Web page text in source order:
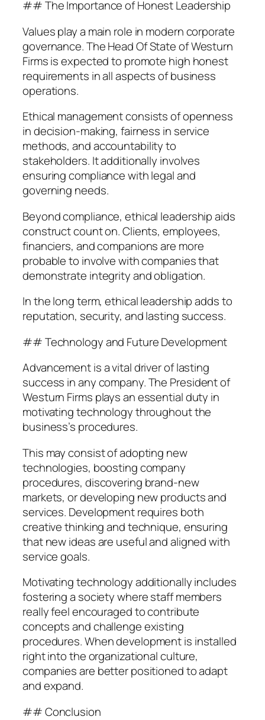
## The Importance of Honest Leadership
Values play a main role in modern corporate
governance. The Head Of State of Westurn
Firms is expected to promote high honest
requirements in all aspects of business
operations.
Ethical management consists of openness
in decision-making, fairness in service
methods, and accountability to
stakeholders. It additionally involves
ensuring compliance with legal and
governing needs.
Beyond compliance, ethical leadership aids
construct count on. Clients, employees,
financiers, and companions are more
probable to involve with companies that
demonstrate integrity and obligation.
In the long term, ethical leadership adds to
reputation, security, and lasting success.
## Technology and Future Development
Advancement is a vital driver of lasting
success in any company. The President of
Westurn Firms plays an essential duty in
motivating technology throughout the
business’s procedures.
This may consist of adopting new
technologies, boosting company
procedures, discovering brand-new
markets, or developing new products and
services. Development requires both
creative thinking and technique, ensuring
that new ideas are useful and aligned with
service goals.
Motivating technology additionally includes
fostering a society where staff members
really feel encouraged to contribute
concepts and challenge existing
procedures. When development is installed
right into the organizational culture,
companies are better positioned to adapt
and expand.
## Conclusion